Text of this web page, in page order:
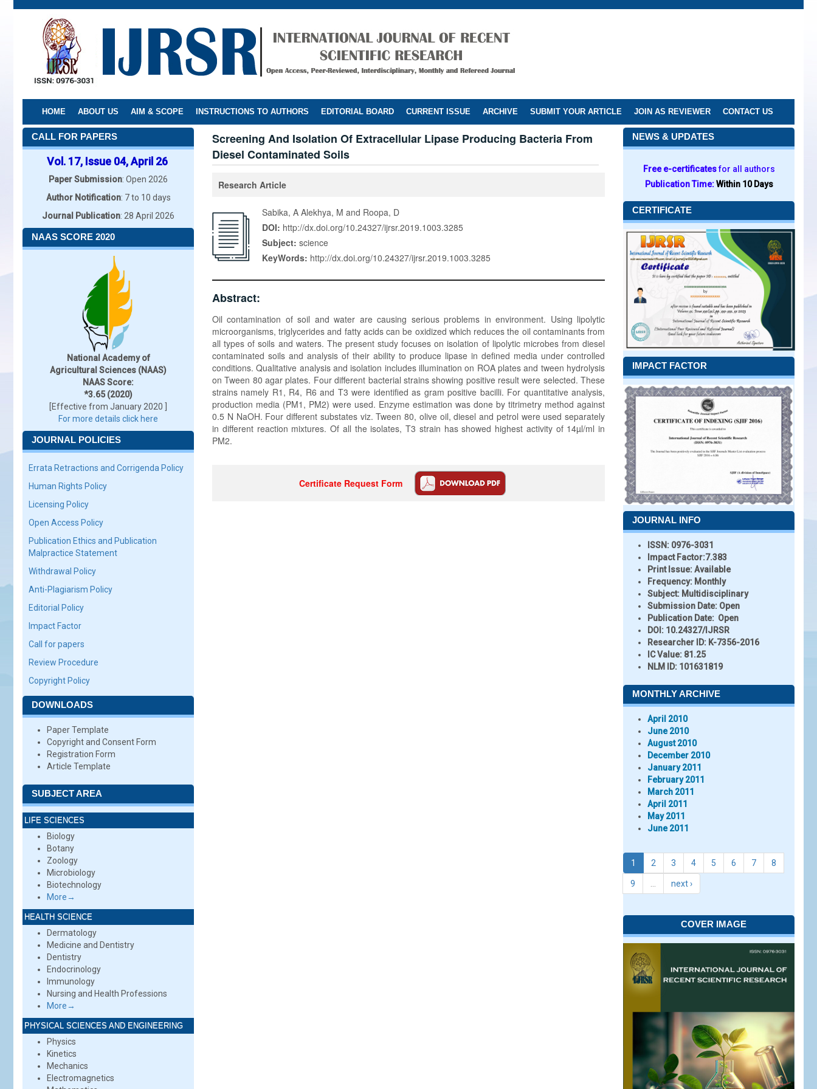
Skip
HOME ABOUT US AIM & SCOPE INSTRUCTIONS TO AUTHORS EDITORIAL BOARD CURRENT ISSUE ARCHIVE SUBMIT YOUR ARTICLE JOIN AS REVIEWER CONTACT US
CALL FOR PAPERS
Vol. 17, Issue 04, April 26
Paper Submission: Open 2026
Author Notification: 7 to 10 days
Journal Publication: 28 April 2026
NAAS SCORE 2020
National Academy of
Agricultural Sciences (NAAS)
NAAS Score:
*3.65 (2020)
[Effective from January 2020 ]
For more details click here
JOURNAL POLICIES
Errata Retractions and Corrigenda Policy
Human Rights Policy
Licensing Policy
Open Access Policy
Publication Ethics and Publication
Malpractice Statement
Withdrawal Policy
Anti-Plagiarism Policy
Editorial Policy
Impact Factor
Call for papers
Review Procedure
Copyright Policy
DOWNLOADS
Paper Template
Copyright and Consent Form
Registration Form
Article Template
SUBJECT AREA
LIFE SCIENCES
Biology
Botany
Zoology
Microbiology
Biotechnology
More→
HEALTH SCIENCE
Dermatology
Medicine and Dentistry
Dentistry
Endocrinology
Immunology
Nursing and Health Professions
More→
PHYSICAL SCIENCES AND ENGINEERING
Physics
Kinetics
Mechanics
Electromagnetics
Screening And Isolation Of Extracellular Lipase Producing Bacteria From
Diesel Contaminated Soils
Research Article
Sabika, A Alekhya, M and Roopa, D
DOI: http://dx.doi.org/10.24327/ijrsr.2019.1003.3285
Subject: science
KeyWords: http://dx.doi.org/10.24327/ijrsr.2019.1003.3285
Abstract:
Oil contamination of soil and water are causing serious problems in environment. Using lipolytic
microorganisms, triglycerides and fatty acids can be oxidized which reduces the oil contaminants from
all types of soils and waters. The present study focuses on isolation of lipolytic microbes from diesel
contaminated soils and analysis of their ability to produce lipase in defined media under controlled
conditions. Qualitative analysis and isolation includes illumination on ROA plates and tween hydrolysis
on Tween 80 agar plates. Four different bacterial strains showing positive result were selected. These
strains namely R1, R4, R6 and T3 were identified as gram positive bacilli. For quantitative analysis,
production media (PM1, PM2) were used. Enzyme estimation was done by titrimetry method against
0.5 N NaOH. Four different substates viz. Tween 80, olive oil, diesel and petrol were used separately
in different reaction mixtures. Of all the isolates, T3 strain has showed highest activity of 14µl/ml in
PM2.
Certificate Request Form
NEWS & UPDATES
Free e-certificatesfor all authors
Publication Time:Within 10 Days
CERTIFICATE
IMPACT FACTOR
JOURNAL INFO
ISSN: 0976-3031
Impact Factor:7.383
Print Issue:Available
Frequency: Monthly
Subject: Multidisciplinary
Submission Date: Open
Publication Date: Open
DOI: 10.24327/IJRSR
Researcher ID: K-7356-2016
IC Value: 81.25
NLM ID: 101631819
MONTHLY ARCHIVE
April 2010
June 2010
August 2010
December 2010
January 2011
February 2011
March 2011
April 2011
May 2011
June 2011
1 2 3 4 5 6 7 8
9 next ›
COVER IMAGE